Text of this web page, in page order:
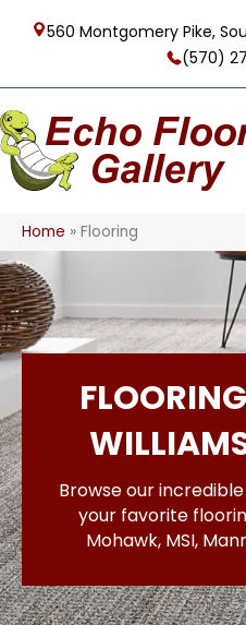
560 Montgomery Pike,
(570)
Home » Flooring
Browse our
your favorite
Mohawk, MSI,